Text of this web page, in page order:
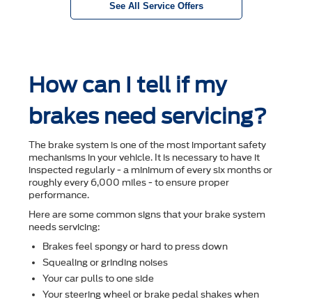
See All Service Offers
How can I tell if my
brakes need servicing?
The brake system is one of the most important safety
mechanisms in your vehicle. It is necessary to have it
inspected regularly - a minimum of every six months or
roughly every 6,000 miles - to ensure proper
performance.
Here are some common signs that your brake system
needs servicing:
Brakes feel spongy or hard to press down
Squealing or grinding noises
Your car pulls to one side
Your steering wheel or brake pedal shakes when